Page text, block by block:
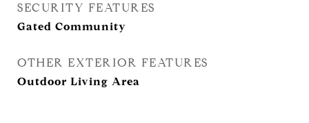
SECURITY FEATURES
Gated Community
OTHER EXTERIOR FEATURES
Outdoor Living Area